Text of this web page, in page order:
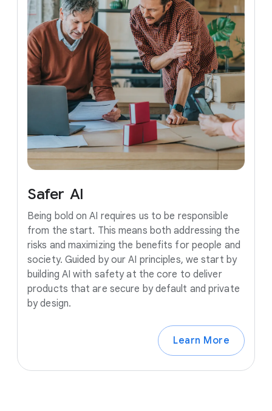
Safer AI
Being bold on AI requires us to be responsible
from the start. This means both addressing the
risks and maximizing the benefits for people and
society. Guided by our AI principles, we start by
building AI with safety at the core to deliver
products that are secure by default and private
by design.
Learn More